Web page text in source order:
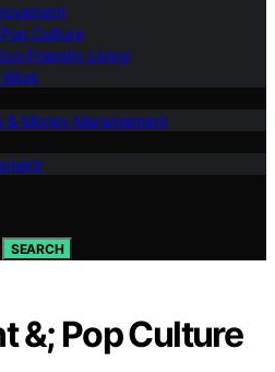
Culture
Living
& Money Management
SEARCH
&; Pop Culture